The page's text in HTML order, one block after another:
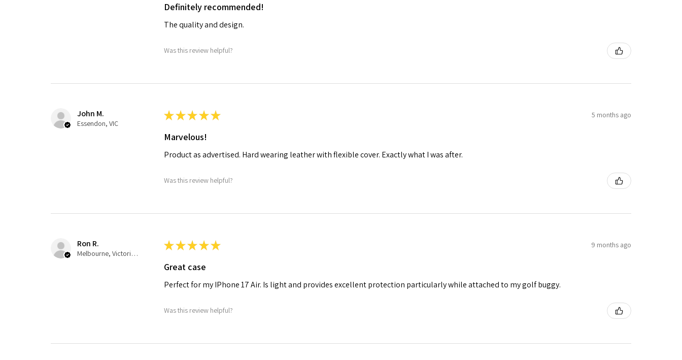
Definitely recommended!
The quality and design.
Was this review helpful?
John M.
Essendon, VIC
★★★★★ 5 months ago
Marvelous!
Product as advertised. Hard wearing leather with flexible cover. Exactly what I was after.
Was this review helpful?
Ron R.
Melbourne, Victoria, Australia
★★★★★ 9 months ago
Great case
Perfect for my IPhone 17 Air. Is light and provides excellent protection particularly while attached to my golf buggy.
Was this review helpful?